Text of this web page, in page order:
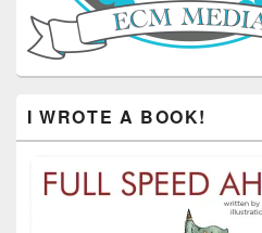
I WROTE A BOOK!